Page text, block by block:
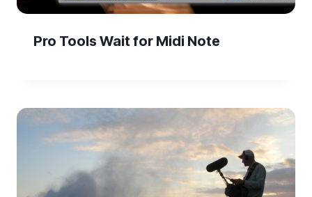
Pro Tools Wait for Midi Note